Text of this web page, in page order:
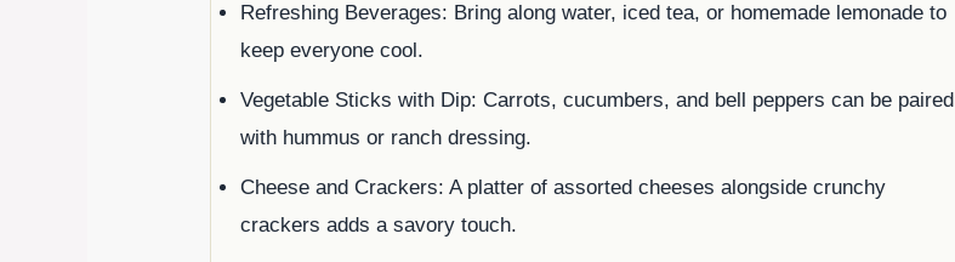
Refreshing Beverages: Bring along water, iced tea, or homemade lemonade to
keep everyone cool.
Vegetable Sticks with Dip: Carrots, cucumbers, and bell peppers can be paired
with hummus or ranch dressing.
Cheese and Crackers: A platter of assorted cheeses alongside crunchy
crackers adds a savory touch.